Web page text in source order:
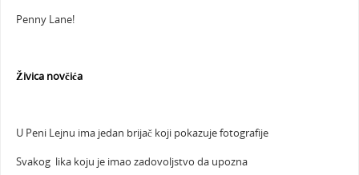
Penny Lane!
Živica novčića
U Peni Lejnu ima jedan brijač koji pokazuje fotografije
Svakog lika koju je imao zadovoljstvo da upozna